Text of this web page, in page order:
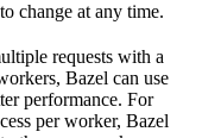
change at any time.
requests with a
Bazel can use
performance. For
per worker, Bazel